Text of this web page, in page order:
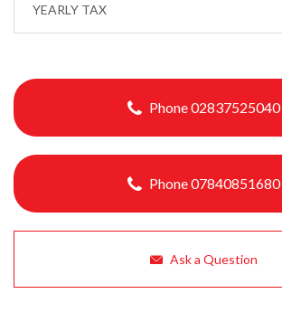
YEARLY TAX
Phone 02837525040
Phone 07840851680
Ask a Question